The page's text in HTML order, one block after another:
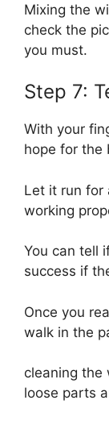
Mixing the
check the
you must.
Step 7:
With your
hope for the
Let it run for
working
You can tell
success if
Once you
walk in the
cleaning the
loose parts